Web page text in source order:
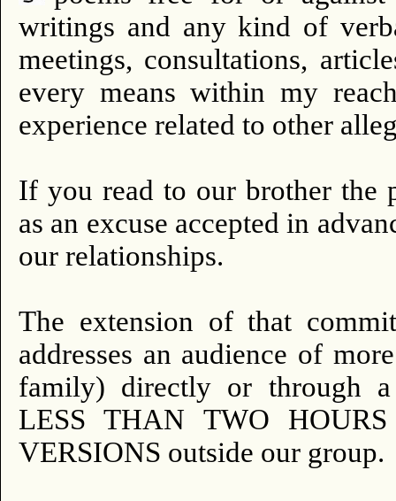
writings and any kind of
meetings, consultations,
every means within my
experience related to other
If you read to our brother the
as an excuse accepted in
our relationships.
The extension of that
addresses an audience of
family) directly or through a
LESS THAN TWO
VERSIONS outside our group.